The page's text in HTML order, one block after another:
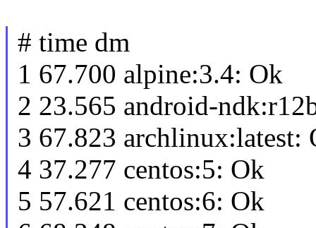
# time dm
1 67.700 alpine:3.4: Ok
2 23.565 android-
3 67.823 archlinux:latest:
4 37.277 centos:5: Ok
5 57.621 centos:6: Ok